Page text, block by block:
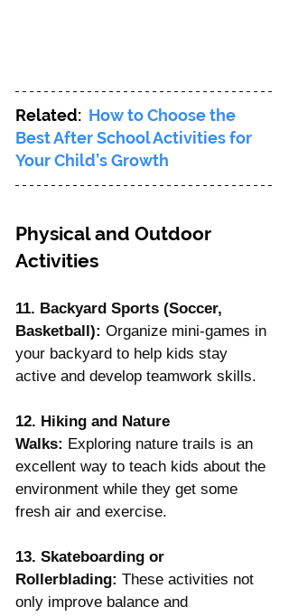
Related: How to Choose the
Best After School Activities for
Your Child’s Growth
Physical and Outdoor
Activities
11. Backyard Sports (Soccer,
Basketball): Organize mini-games in
your backyard to help kids stay
active and develop teamwork skills.
12. Hiking and Nature
Walks: Exploring nature trails is an
excellent way to teach kids about the
environment while they get some
fresh air and exercise.
13. Skateboarding or
Rollerblading: These activities not
only improve balance and